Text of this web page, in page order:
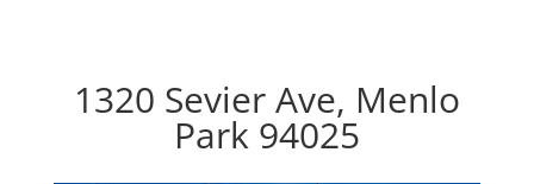
1320 Sevier Ave, Menlo
Park 94025